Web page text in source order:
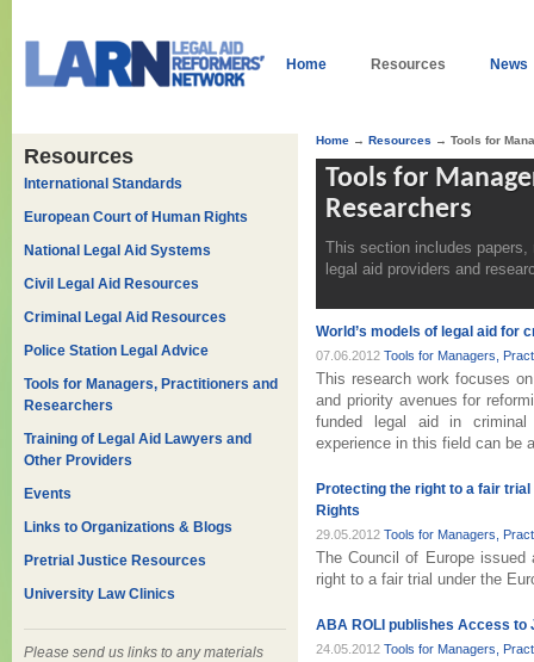
Home Resources News
Resources
International Standards
European Court of Human Rights
National Legal Aid Systems
Civil Legal Aid Resources
Criminal Legal Aid Resources
Police Station Legal Advice
Tools for Managers, Practitioners and
Researchers
Training of Legal Aid Lawyers and
Other Providers
Events
Links to Organizations & Blogs
Pretrial Justice Resources
University Law Clinics
Please send us links to any materials
Home → Resources → Tools for
Tools for
Researchers
This section includes
legal aid providers and
World’s models of legal aid for
07.06.2012 Tools for Managers,
This research work focuses
and priority avenues for
funded legal aid in
experience in this field can be
Protecting the right to a fair
Rights
29.05.2012 Tools for Managers,
The Council of Europe issued
right to a fair trial under the
ABA ROLI publishes Access to
24.05.2012 Tools for Managers,